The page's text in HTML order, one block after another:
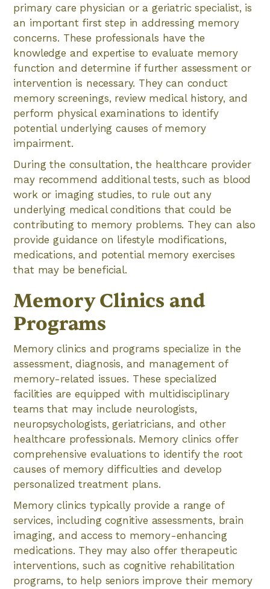
primary care physician or a geriatric specialist, is
an important first step in addressing memory
concerns. These professionals have the
knowledge and expertise to evaluate memory
function and determine if further assessment or
intervention is necessary. They can conduct
memory screenings, review medical history, and
perform physical examinations to identify
potential underlying causes of memory
impairment.
During the consultation, the healthcare provider
may recommend additional tests, such as blood
work or imaging studies, to rule out any
underlying medical conditions that could be
contributing to memory problems. They can also
provide guidance on lifestyle modifications,
medications, and potential memory exercises
that may be beneficial.
Memory Clinics and
Programs
Memory clinics and programs specialize in the
assessment, diagnosis, and management of
memory-related issues. These specialized
facilities are equipped with multidisciplinary
teams that may include neurologists,
neuropsychologists, geriatricians, and other
healthcare professionals. Memory clinics offer
comprehensive evaluations to identify the root
causes of memory difficulties and develop
personalized treatment plans.
Memory clinics typically provide a range of
services, including cognitive assessments, brain
imaging, and access to memory-enhancing
medications. They may also offer therapeutic
interventions, such as cognitive rehabilitation
programs, to help seniors improve their memory